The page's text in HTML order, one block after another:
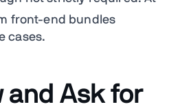
front-end bundles
cases.
and Ask for